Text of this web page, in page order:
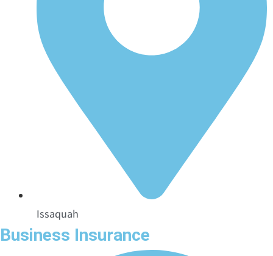
Issaquah
Business Insurance